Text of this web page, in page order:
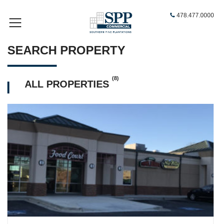
478.477.0000
SEARCH PROPERTY
ALL PROPERTIES
(8)